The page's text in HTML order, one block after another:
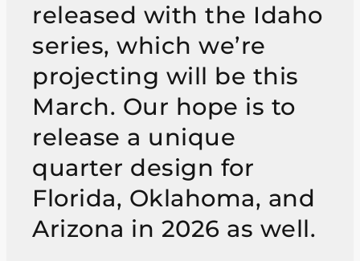
released with the Idaho
series, which we’re
projecting will be this
March. Our hope is to
release a unique
quarter design for
Florida, Oklahoma, and
Arizona in 2026 as well.